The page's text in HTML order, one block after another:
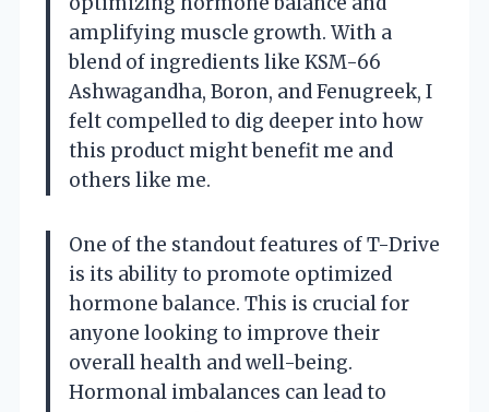
amplifying muscle growth. With a
blend of ingredients like KSM-66
Ashwagandha, Boron, and Fenugreek, I
felt compelled to dig deeper into how
this product might benefit me and
others like me.
One of the standout features of T-Drive
is its ability to promote optimized
hormone balance. This is crucial for
anyone looking to improve their
overall health and well-being.
Hormonal imbalances can lead to